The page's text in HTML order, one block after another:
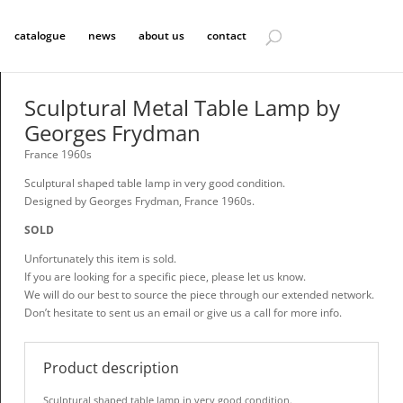
catalogue news about us contact
Sculptural Metal Table Lamp by
Georges Frydman
France 1960s
Sculptural shaped table lamp in very good condition.
Designed by Georges Frydman, France 1960s.
SOLD
Unfortunately this item is sold.
If you are looking for a specific piece, please let us know.
We will do our best to source the piece through our extended network.
Don’t hesitate to sent us an email or give us a call for more info.
Product description
Sculptural shaped table lamp in very good condition.